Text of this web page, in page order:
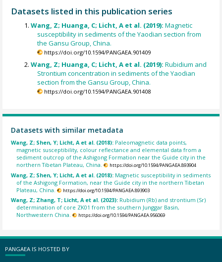
Datasets listed in this publication series
Wang, Z; Huanga, C; Licht, A et al. (2019):Magnetic
susceptibility in sediments of the Yaodian section from
the Gansu Group, China.
https://doi.org/10.1594/PANGAEA.901409
Wang, Z; Huanga, C; Licht, A et al. (2019):Rubidium and
Strontium concentration in sediments of the Yaodian
section from the Gansu Group, China.
https://doi.org/10.1594/PANGAEA.901408
Datasets with similar metadata
Wang, Z; Shen, Y; Licht, A et al. (2018): Paleomagnetic data points,
magnetic susceptibility, colour reflectance and elemental data from a
sediment outcrop of the Ashigong Formation near the Guide city in the
northern Tibetan Plateau, China.
https://doi.org/10.1594/PANGAEA.893904
Wang, Z; Shen, Y; Licht, A et al. (2018): Magnetic susceptibility in sediments
of the Ashigong Formation, near the Guide city in the northern Tibetan
Plateau, China.
https://doi.org/10.1594/PANGAEA.893903
Wang, Z; Zhang, T; Licht, A et al. (2023): Rubidium (Rb) and strontium (Sr)
determination of core ZK01 from the southern Junggar Basin,
Northwestern China.
https://doi.org/10.1594/PANGAEA.956069
PANGAEA IS HOSTED BY